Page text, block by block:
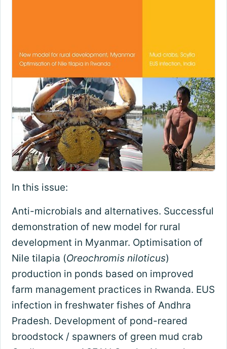
In this issue:
Anti-microbials and alternatives. Successful
demonstration of new model for rural
development in Myanmar. Optimisation of
Nile tilapia (Oreochromis niloticus)
production in ponds based on improved
farm management practices in Rwanda. EUS
infection in freshwater fishes of Andhra
Pradesh. Development of pond-reared
broodstock / spawners of green mud crab